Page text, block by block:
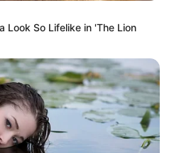
Look So Lifelike in 'The Lion